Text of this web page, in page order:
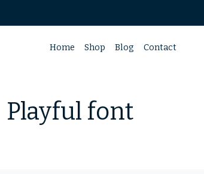
Home Shop Blog Contact
Playful font